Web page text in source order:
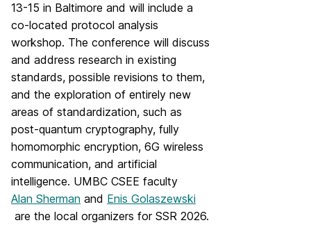
13-15 in Baltimore and will include a
co-located protocol analysis
workshop. The conference will discuss
and address research in existing
standards, possible revisions to them,
and the exploration of entirely new
areas of standardization, such as
post-quantum cryptography, fully
homomorphic encryption, 6G wireless
communication, and artificial
intelligence. UMBC CSEE faculty
Alan Sherman and Enis Golaszewski
are the local organizers for SSR 2026.